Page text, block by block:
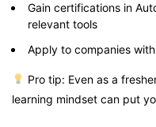
Gain certifications in
relevant tools
Apply to companies
Pro tip: Even as a
learning mindset can put